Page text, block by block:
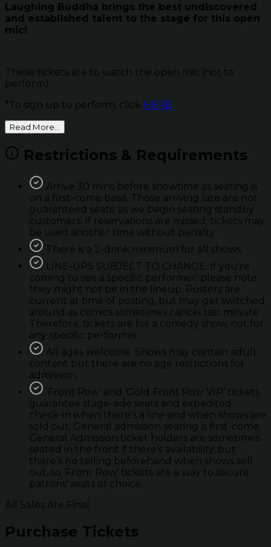
Laughing Buddha brings the best undiscovered
and established talent to the stage for this open
mic!
These tickets are to watch the open mic (not to
perform).
*To sign up to perform, click HERE
Read More...
Restrictions & Requirements
Arrive 30 mins before showtime as seating is
on a first-come basis. Those arriving late are not
guaranteed seats; as we begin seating standby
customers. If reservations are missed; tickets may
be used another time without penalty.
There is a 2-drink minimum for all shows.
LINE-UPS SUBJECT TO CHANGE. If you're
coming to see a specific performer; please note
they might not be in the lineup. Rosters are
current at time of posting, but may get switched
around as comics sometimes cancel last minute.
Therefore, tickets are for a comedy show, not for
any specific performer.
All ages welcome. Shows may contain adult
content but there are no age restrictions for
admission.
'Front Row’ and ‘Gold Front Row VIP’ tickets
guarantee stage-side seats and expedited
check-in when there’s a line and when shows are
sold out. General admission seating is first-come.
General Admission ticket holders are sometimes
seated in the front if there’s availability, but
there’s no telling beforehand when shows sell
out, so ‘Front Row’ tickets are a way to secure
patrons' seats of choice.
All Sales Are Final
Purchase Tickets